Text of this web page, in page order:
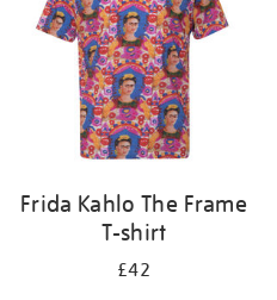
Frida Kahlo The Frame
T-shirt
£42